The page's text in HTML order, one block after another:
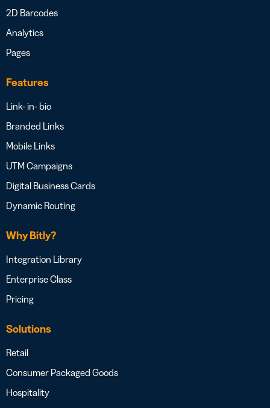
2D Barcodes
Analytics
Pages
Features
Link- in- bio
Branded Links
Mobile Links
UTM Campaigns
Digital Business Cards
Dynamic Routing
Why Bitly?
Integration Library
Enterprise Class
Pricing
Solutions
Retail
Consumer Packaged Goods
Hospitality